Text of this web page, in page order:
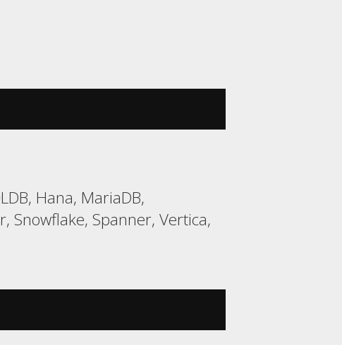
Hana, MariaDB,
Snowflake, Spanner, Vertica,